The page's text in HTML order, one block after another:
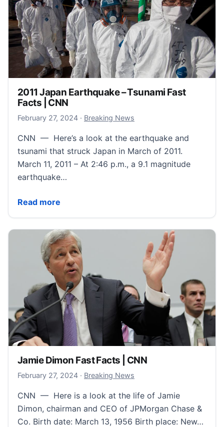
2011 Japan Earthquake – Tsunami Fast
Facts | CNN
February 27, 2024February 27, 2024
· Breaking News
CNN — Here’s a look at the earthquake and
tsunami that struck Japan in March of 2011.
March 11, 2011 – At 2:46 p.m., a 9.1 magnitude
earthquake…
Read more
2011 Japan Earthquake – Tsunami Fast Facts | CNN
Jamie Dimon Fast Facts | CNN
February 27, 2024February 28, 2024
· Breaking News
CNN — Here is a look at the life of Jamie
Dimon, chairman and CEO of JPMorgan Chase &
Co. Birth date: March 13, 1956 Birth place: New…